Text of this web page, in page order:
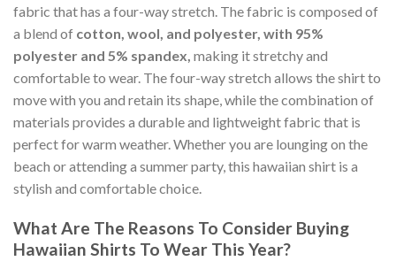
fabric that has a four-way stretch. The fabric is composed of
a blend of cotton, wool, and polyester, with 95%
polyester and 5% spandex, making it stretchy and
comfortable to wear. The four-way stretch allows the shirt to
move with you and retain its shape, while the combination of
materials provides a durable and lightweight fabric that is
perfect for warm weather. Whether you are lounging on the
beach or attending a summer party, this hawaiian shirt is a
stylish and comfortable choice.
What Are The Reasons To Consider Buying
Hawaiian Shirts To Wear This Year?